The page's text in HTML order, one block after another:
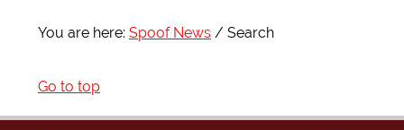
You are here: Spoof News Search
Go to top